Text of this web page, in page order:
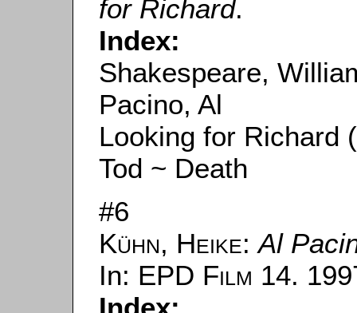
for Richard.
Index:
Shakespeare,
Pacino, Al
Looking for Richard
Tod ~ Death
#6
Kühn, Heike:Al
In: EPD Film 14.